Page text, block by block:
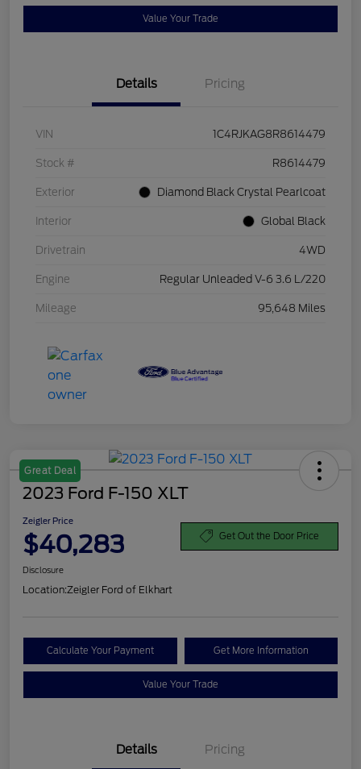
Value Your Trade
Details Pricing
VIN 1C4RJKAG8R8614479
Stock # R8614479
Exterior Diamond Black Crystal Pearlcoat
Interior Global Black
Drivetrain 4WD
Engine Regular Unleaded V-6 3.6 L/220
Mileage 95,648 Miles
Great Deal
2023 Ford F-150 XLT
Zeigler Price
$40,283 Get Out the Door Price
Disclosure
Location:Zeigler Ford of Elkhart
Calculate Your Payment Get More Information
Value Your Trade
Details Pricing